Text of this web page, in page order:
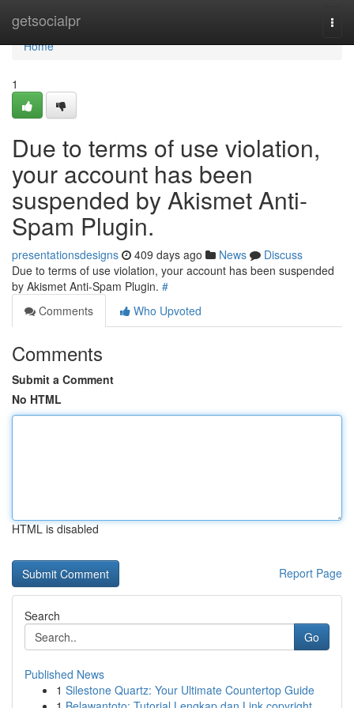
getsocialpr
Home
Home
1
Due to terms of use violation,
your account has been
suspended by Akismet Anti-
Spam Plugin.
presentationsdesigns 409 days ago News
Discuss
Due to terms of use violation, your account has been suspended
by Akismet Anti-Spam Plugin. #
Comments
Who Upvoted
Comments
Submit a Comment
No HTML
HTML is disabled
Report Page
Search
Go
Published News
1 Silestone Quartz: Your Ultimate Countertop Guide